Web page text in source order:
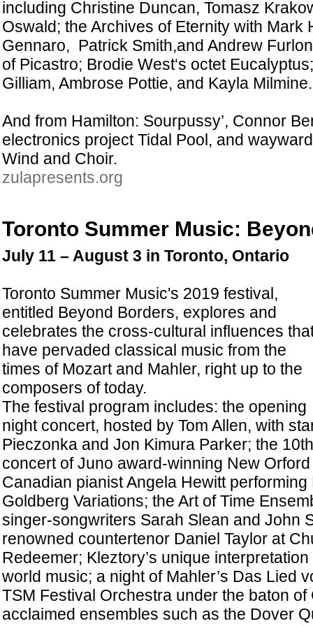
including Christine Duncan, Tomasz
Oswald; the Archives of Eternity with Mark
Gennaro, Patrick Smith,and Andrew
of Picastro; Brodie West‘s octet
Gilliam, Ambrose Pottie, and Kayla Milmine.
And from Hamilton: Sourpussy’, Connor
electronics project Tidal Pool, and
Wind and Choir.
zulapresents.org
Toronto Summer Music:
July 11 – August 3 in Toronto, Ontario
Toronto Summer Music's 2019 festival,
entitled Beyond Borders, explores and
celebrates the cross-cultural influences
have pervaded classical music from the
times of Mozart and Mahler, right up to the
composers of today.
The festival program includes: the opening
night concert, hosted by Tom Allen, with
Pieczonka and Jon Kimura Parker; the
concert of Juno award-winning New
Canadian pianist Angela Hewitt performing
Goldberg Variations; the Art of Time
singer-songwriters Sarah Slean and John
renowned countertenor Daniel Taylor at
Redeemer; Kleztory’s unique
world music; a night of Mahler’s Das Lied
TSM Festival Orchestra under the baton of
acclaimed ensembles such as the Dover